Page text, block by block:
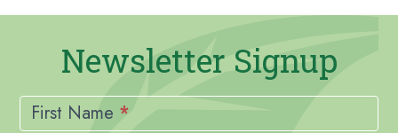
Newsletter Signup
Newsletter
Signup
First Name *